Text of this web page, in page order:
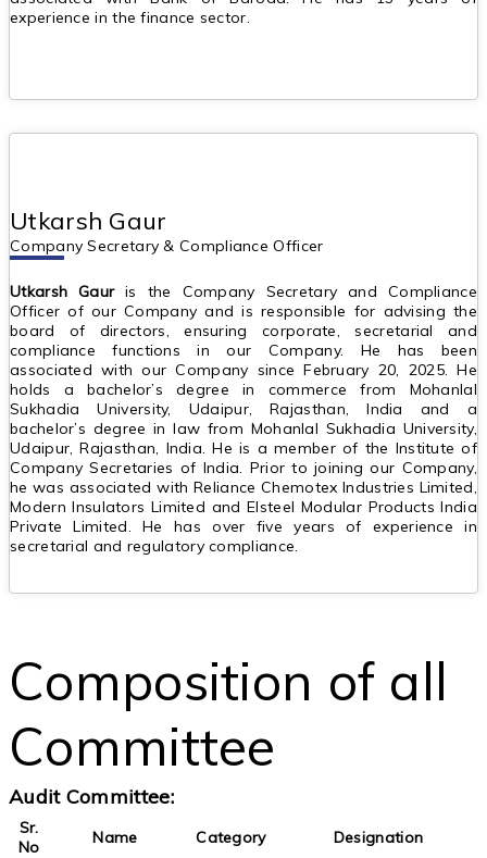
experience in the finance sector.
Utkarsh Gaur
Company Secretary & Compliance Officer
Utkarsh Gauris the Company Secretary and Compliance
Officer of our Company and is responsible for advising the
board of directors, ensuring corporate, secretarial and
compliance functions in our Company. He has been
associated with our Company since February 20, 2025. He
holds a bachelor’s degree in commerce from Mohanlal
Sukhadia University, Udaipur, Rajasthan, India and a
bachelor’s degree in law from Mohanlal Sukhadia University,
Udaipur, Rajasthan, India. He is a member of the Institute of
Company Secretaries of India. Prior to joining our Company,
he was associated with Reliance Chemotex Industries Limited,
Modern Insulators Limited and Elsteel Modular Products India
Private Limited. He has over five years of experience in
secretarial and regulatory compliance.
Composition of all
Committee
Audit Committee:
Sr.
No
Name Category Designation